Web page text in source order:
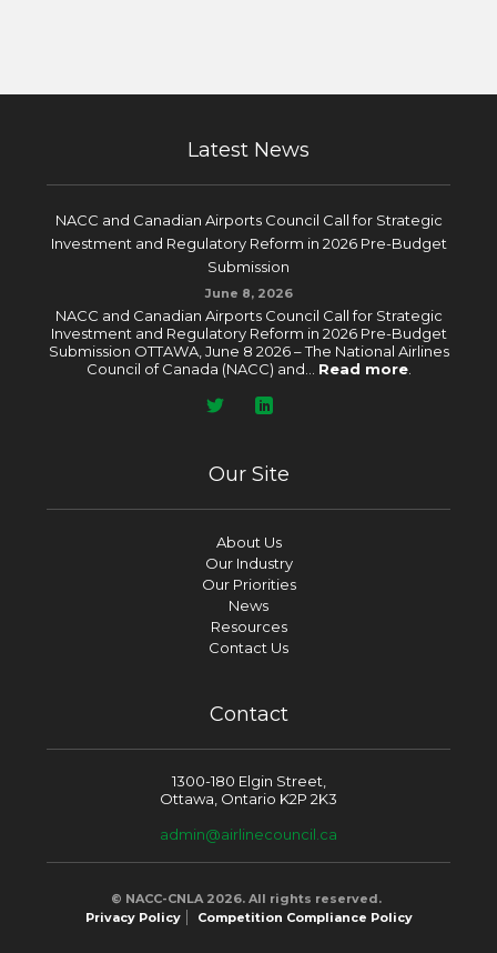
Latest News
NACC and Canadian Airports Council Call for Strategic
Investment and Regulatory Reform in 2026 Pre-Budget
Submission
June 8, 2026
NACC and Canadian Airports Council Call for Strategic
Investment and Regulatory Reform in 2026 Pre-Budget
Submission OTTAWA, June 8 2026 – The National Airlines
Council of Canada (NACC) and... Read more.
Our Site
About Us
Our Industry
Our Priorities
News
Resources
Contact Us
Contact
1300-180 Elgin Street,
Ottawa, Ontario K2P 2K3
admin@airlinecouncil.ca
© NACC-CNLA 2026. All rights reserved.
Privacy Policy
Competition Compliance Policy